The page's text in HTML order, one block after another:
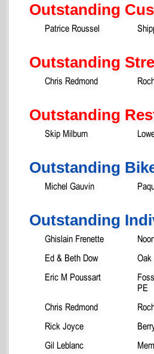
Outstanding
Patrice Roussel
Outstanding
Chris Redmond
Outstanding
Skip Milburn
Outstanding
Michel Gauvin
Outstanding
Ghislain Frenette
Ed & Beth Dow
Oak
Eric M Poussart
PE
Chris Redmond
Rick Joyce
Gil Leblanc